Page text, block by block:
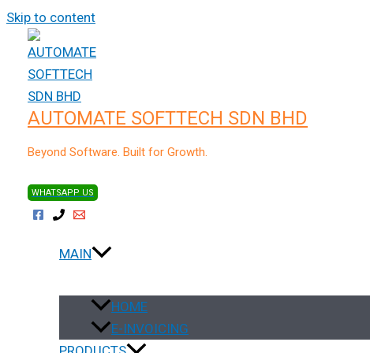
Skip to content
AUTOMATE SOFTTECH SDN BHD
Beyond Software. Built for Growth.
WHATSAPP US
MAIN
HOME
E-INVOICING
Home SITEGIANT
Accounting Sync
Sync your online orders into an
with just a few clicks
How does
Why you should use